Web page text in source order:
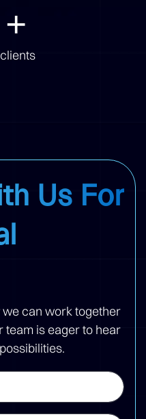
+
Us For
can work together
team is eager to hear